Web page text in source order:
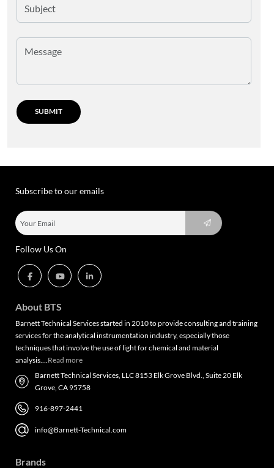
Subscribe to our emails
Follow Us On
About BTS
Barnett Technical Services started in 2010 to provide consulting and training
services for the analytical instrumentation industry, especially those
techniques that involve the use of light for chemical and material
analysis….Read more
Barnett Technical Services, LLC 8153 Elk Grove Blvd., Suite 20 Elk
Grove, CA 95758
916-897-2441
info@Barnett-Technical.com
Brands